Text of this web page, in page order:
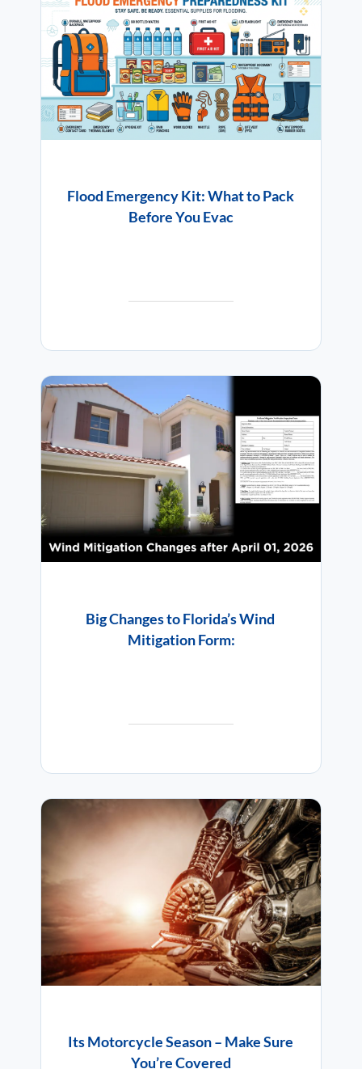
Flood Emergency Kit: What to Pack
Before You Evac
Big Changes to Florida’s Wind
Mitigation Form:
Its Motorcycle Season – Make Sure
You’re Covered